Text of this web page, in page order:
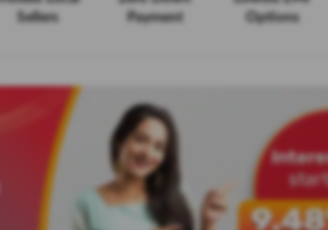
Sellers
Payment
Options